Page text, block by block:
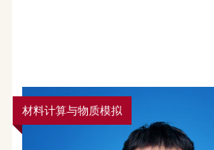
材料计算与物质模拟